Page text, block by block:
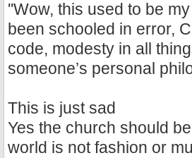
''Wow, this used to be
been schooled in error,
code, modesty in all
someone’s personal
This is just sad
Yes the church should
world is not fashion or